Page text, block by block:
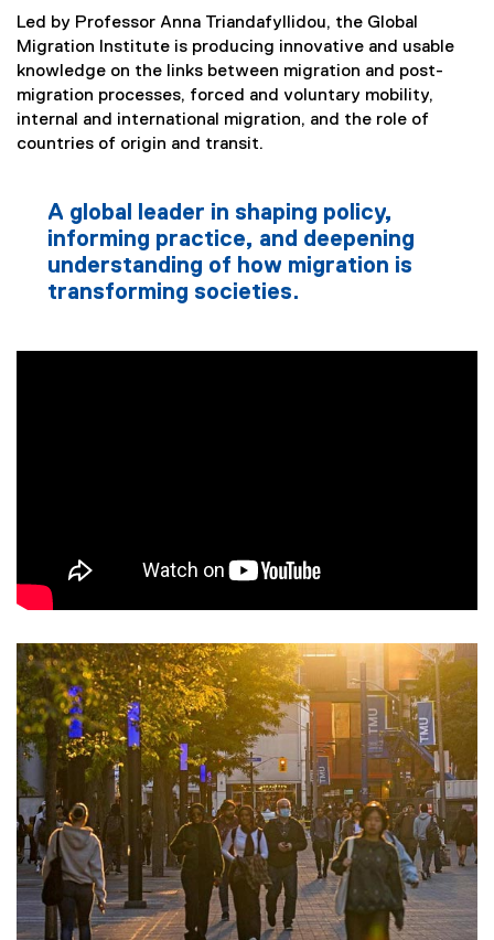
Led by Professor Anna Triandafyllidou, the Global
Migration Institute is producing innovative and usable
knowledge on the links between migration and post-
migration processes, forced and voluntary mobility,
internal and international migration, and the role of
countries of origin and transit.
A global leader in shaping policy,
informing practice, and deepening
understanding of how migration is
transforming societies.